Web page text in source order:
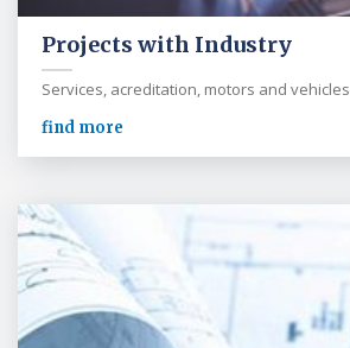
Projects with Industry
Services, acreditation, motors and vehicles
find more